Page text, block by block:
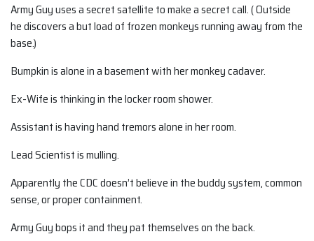
Army Guy uses a secret satellite to make a secret call. ( Outside
he discovers a but load of frozen monkeys running away from the
base.)
Bumpkin is alone in a basement with her monkey cadaver.
Ex-Wife is thinking in the locker room shower.
Assistant is having hand tremors alone in her room.
Lead Scientist is mulling.
Apparently the CDC doesn’t believe in the buddy system, common
sense, or proper containment.
Army Guy bops it and they pat themselves on the back.